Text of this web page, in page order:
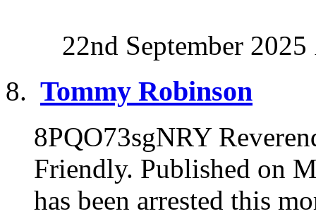
22nd September 2025
Tommy Robinson
8PQO73sgNRY
Friendly. Published on
has been arrested this